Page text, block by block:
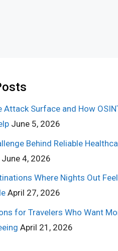
Attack Surface and How
June 5, 2026
Behind Reliable
June 4, 2026
Where Nights Out Feel
April 27, 2026
for Travelers Who Want
April 21, 2026